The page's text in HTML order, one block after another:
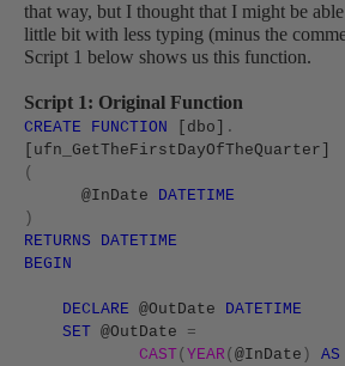
that way, but I thought that I might be
little bit with less typing (minus the
Script 1 below shows us this function.
Script 1: Original Function
CREATE FUNCTION [dbo]
.
[ufn_GetTheFirstDayOfTheQuarter]
(
@InDate DATETIME
)
RETURNS
DATETIME
BEGIN
DECLARE @OutDate DATETIME
SET @OutDate =
CAST( YEAR ( @InDate ) AS